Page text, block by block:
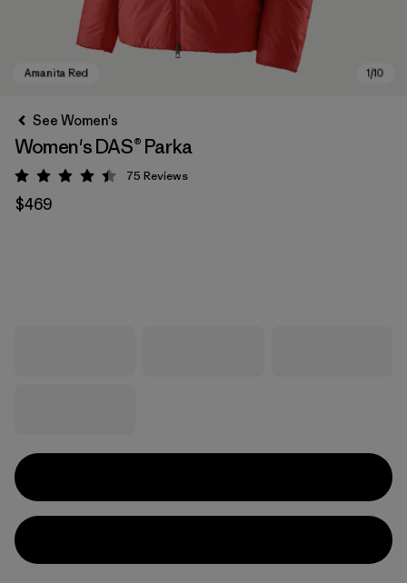
See Women's
Women's DAS® Parka
Rating: 4.4 / 5
75 Reviews
$469